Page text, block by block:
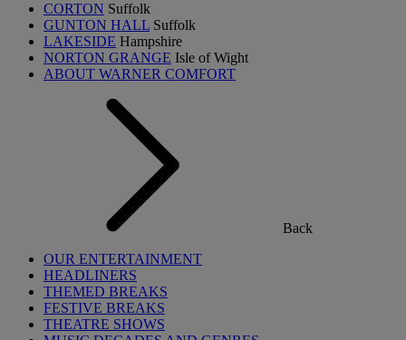
CORTON Suffolk
GUNTON HALL Suffolk
LAKESIDE Hampshire
NORTON GRANGE Isle of Wight
ABOUT WARNER COMFORT
Back
OUR ENTERTAINMENT
HEADLINERS
THEMED BREAKS
FESTIVE BREAKS
THEATRE SHOWS